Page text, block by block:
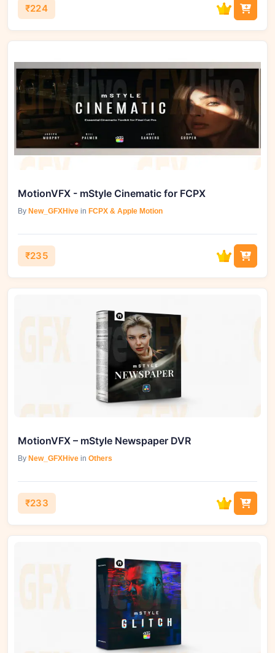
₹224
MotionVFX - mStyle Cinematic for FCPX
By New_GFXHive in FCPX & Apple Motion
₹235
MotionVFX – mStyle Newspaper DVR
By New_GFXHive in Others
₹233